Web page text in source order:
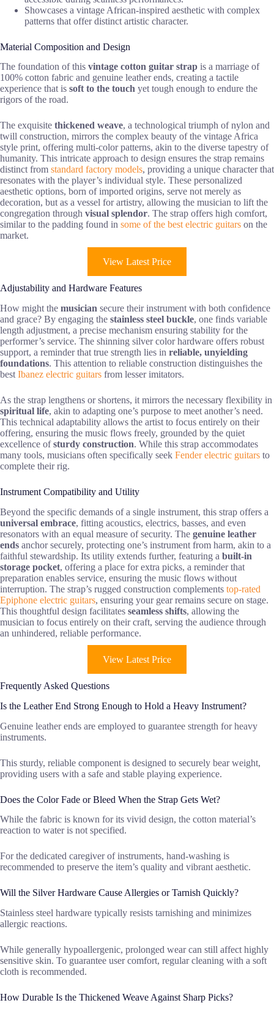
Showcases a vintage African-inspired aesthetic with complex
patterns that offer distinct artistic character.
Material Composition and Design
The foundation of this vintage cotton guitar strap is a marriage of
100% cotton fabric and genuine leather ends, creating a tactile
experience that is soft to the touch yet tough enough to endure the
rigors of the road.
The exquisite thickened weave, a technological triumph of nylon and
twill construction, mirrors the complex beauty of the vintage Africa
style print, offering multi-color patterns, akin to the diverse tapestry of
humanity. This intricate approach to design ensures the strap remains
distinct from standard factory models, providing a unique character that
resonates with the player’s individual style. These personalized
aesthetic options, born of imported origins, serve not merely as
decoration, but as a vessel for artistry, allowing the musician to lift the
congregation through visual splendor. The strap offers high comfort,
similar to the padding found in some of the best electric guitars on the
market.
View Latest Price
Adjustability and Hardware Features
How might the musician secure their instrument with both confidence
and grace? By engaging the stainless steel buckle, one finds variable
length adjustment, a precise mechanism ensuring stability for the
performer’s service. The shinning silver color hardware offers robust
support, a reminder that true strength lies in reliable, unyielding
foundations. This attention to reliable construction distinguishes the
best Ibanez electric guitars from lesser imitators.
As the strap lengthens or shortens, it mirrors the necessary flexibility in
spiritual life, akin to adapting one’s purpose to meet another’s need.
This technical adaptability allows the artist to focus entirely on their
offering, ensuring the music flows freely, grounded by the quiet
excellence ofsturdy construction. While this strap accommodates
many tools, musicians often specifically seek Fender electric guitars to
complete their rig.
Instrument Compatibility and Utility
Beyond the specific demands of a single instrument, this strap offers a
universal embrace, fitting acoustics, electrics, basses, and even
resonators with an equal measure of security. The genuine leather
ends anchor securely, protecting one’s instrument from harm, akin to a
faithful stewardship. Its utility extends further, featuring a built-in
storage pocket, offering a place for extra picks, a reminder that
preparation enables service, ensuring the music flows without
interruption. The strap’s rugged construction complements top-rated
Epiphone electric guitars, ensuring your gear remains secure on stage.
This thoughtful design facilitates seamless shifts, allowing the
musician to focus entirely on their craft, serving the audience through
an unhindered, reliable performance.
View Latest Price
Frequently Asked Questions
Is the Leather End Strong Enough to Hold a Heavy Instrument?
Genuine leather ends are employed to guarantee strength for heavy
instruments.
This sturdy, reliable component is designed to securely bear weight,
providing users with a safe and stable playing experience.
Does the Color Fade or Bleed When the Strap Gets Wet?
While the fabric is known for its vivid design, the cotton material’s
reaction to water is not specified.
For the dedicated caregiver of instruments, hand-washing is
recommended to preserve the item’s quality and vibrant aesthetic.
Will the Silver Hardware Cause Allergies or Tarnish Quickly?
Stainless steel hardware typically resists tarnishing and minimizes
allergic reactions.
While generally hypoallergenic, prolonged wear can still affect highly
sensitive skin. To guarantee user comfort, regular cleaning with a soft
cloth is recommended.
How Durable Is the Thickened Weave Against Sharp Picks?